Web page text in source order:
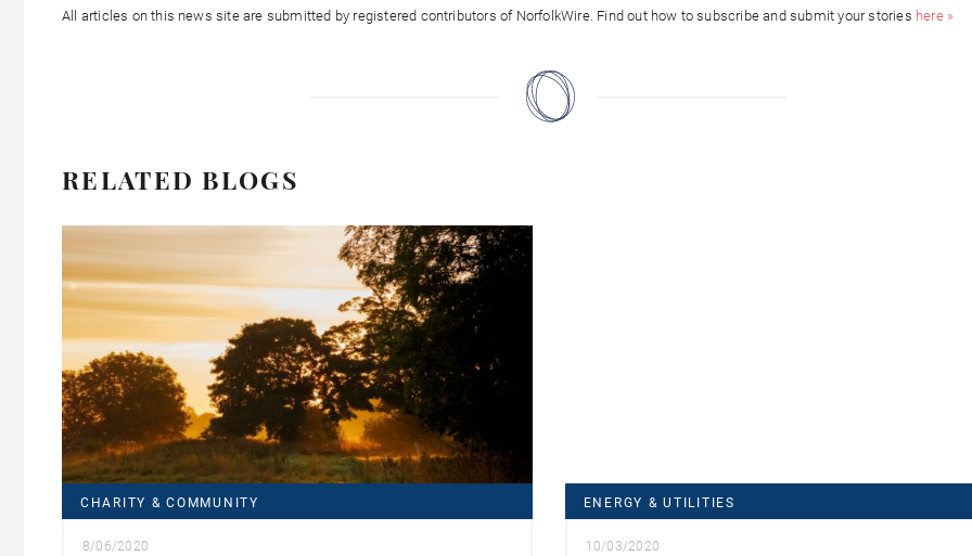
All articles on this news site are submitted by registered contributors of NorfolkWire. Find out how to subscribe and submit your stories here »
RELATED BLOGS
CHARITY & COMMUNITY
8/06/2020
ENERGY & UTILITIES
10/03/2020